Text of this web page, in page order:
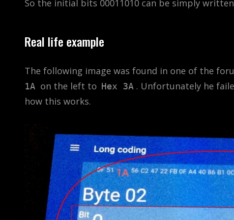
So the initial bits 00011010 can be simply
Real life example
The following image was found in one of the
1A on the left to Hex 3A . Unfortunately he
how this works.